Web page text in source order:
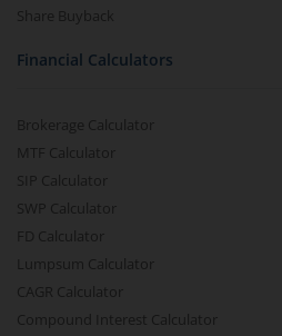
Share Buyback
Financial Calculators
Brokerage Calculator
MTF Calculator
SIP Calculator
SWP Calculator
FD Calculator
Lumpsum Calculator
CAGR Calculator
Compound Interest Calculator